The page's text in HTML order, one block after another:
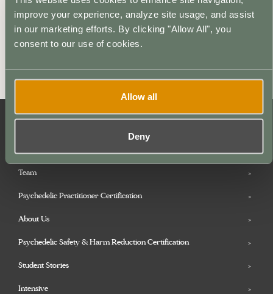
improve your experience, analyze site usage, and assist
in our marketing efforts. By clicking "Allow All", you
consent to our use of cookies.
Allow all
Deny
Description
Reserve your place in the Psychedelic Coaching
making a deposit payment today.
Team
Psychedelic Practitioner Certification
About Us
Psychedelic Safety & Harm Reduction Certification
Student Stories
Intensive